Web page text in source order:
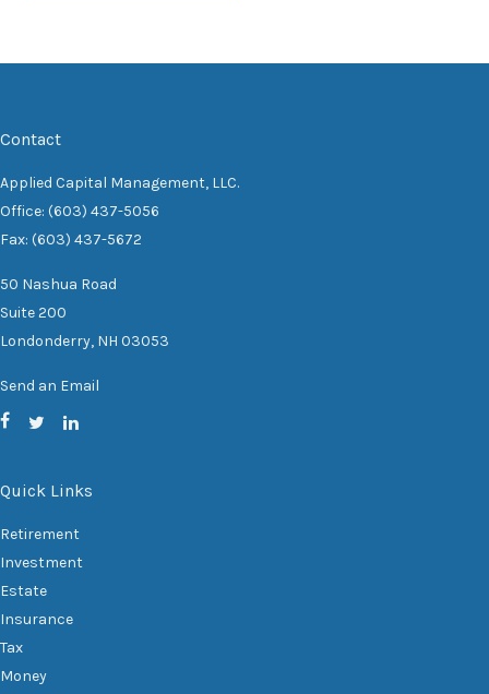
Contact
Applied Capital Management, LLC.
Office: (603) 437-5056
Fax: (603) 437-5672
50 Nashua Road
Suite 200
Londonderry, NH 03053
Send an Email
Quick Links
Retirement
Investment
Estate
Insurance
Tax
Money